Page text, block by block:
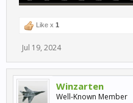
Like x 1
Jul 19, 2024
Winzarten
Well-Known Member